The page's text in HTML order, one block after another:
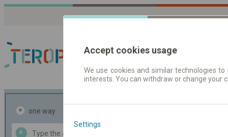
Journey planner |
one way
A
Data CC-BY-SA
Accept cookies usage
We use cookies and similar technologies
interests. You can withdraw or change
Settings